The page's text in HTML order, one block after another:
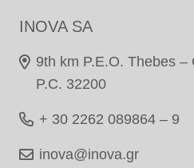
INOVA SA
9th km P.E.O. Thebes –
P.C. 32200
+ 30 2262 089864 – 9
inova@inova.gr